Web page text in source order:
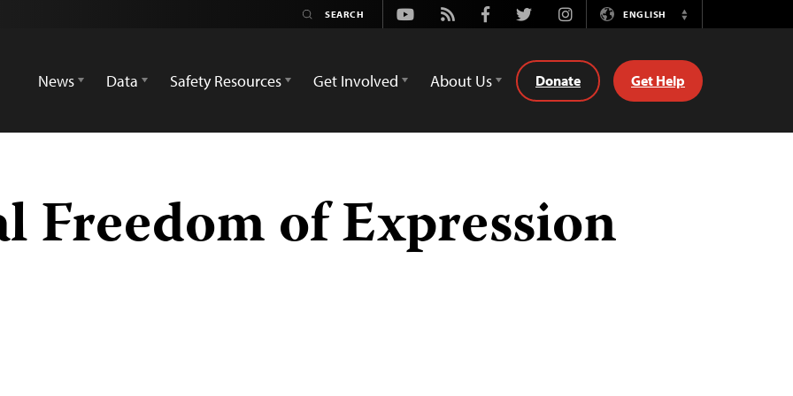
Youtube
Rss FacebookTwitterInstagramENGLISH
Switch
News
Data Safety Resources Get Involved About Us Donate Get Help
of Expression